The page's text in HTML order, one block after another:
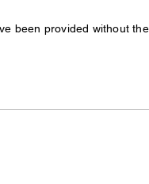
been provided without